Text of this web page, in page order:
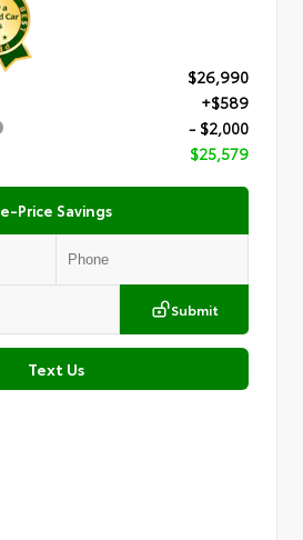
$26,990
+$589
- $2,000
$25,579
e-Price Savings
Submit
Text Us